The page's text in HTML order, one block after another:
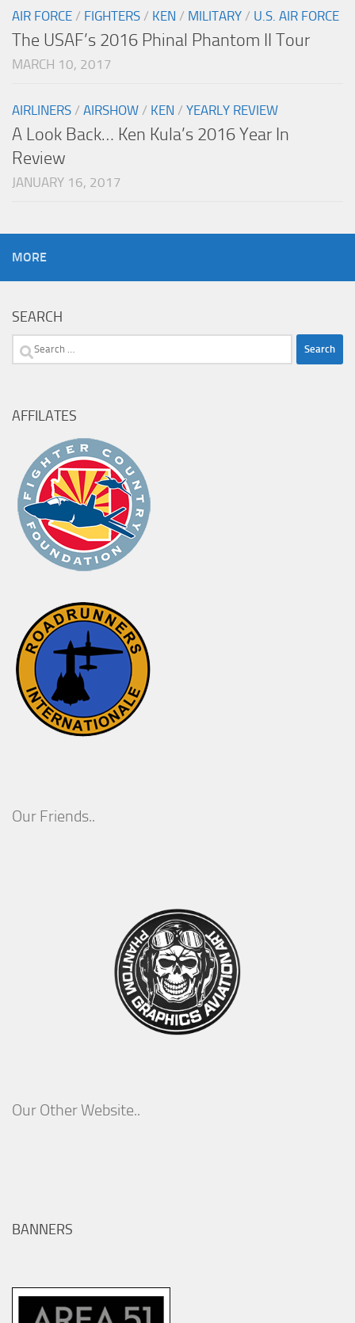
AIR FORCE / FIGHTERS / KEN / MILITARY / U.S. AIR FORCE
The USAF’s 2016 Phinal Phantom II Tour
MARCH 10, 2017
AIRLINERS / AIRSHOW / KEN / YEARLY REVIEW
A Look Back… Ken Kula’s 2016 Year In
Review
JANUARY 16, 2017
MORE
SEARCH
Search
AFFILATES
Our Friends..
Our Other Website..
BANNERS